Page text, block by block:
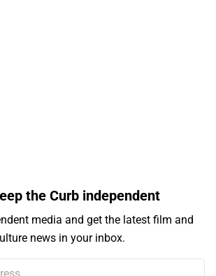
the Curb independent
media and get the latest film and
news in your inbox.